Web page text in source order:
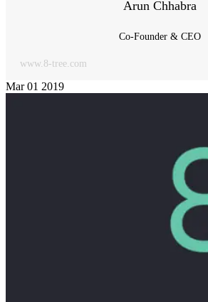
Arun Chhabra
Co-Founder & CEO
www.8-tree.com
Mar 01 2019